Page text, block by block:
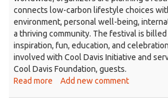
connects low-carbon lifestyle choices
environment, personal well-being,
a thriving community. The festival is billed
inspiration, fun, education, and
involved with Cool Davis Initiative and
Cool Davis Foundation, guests.
Read more about
Add new comment